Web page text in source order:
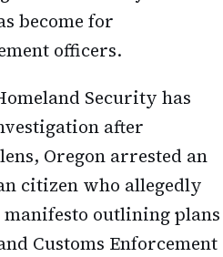
become for
officers.
Security has
after
Oregon arrested an
citizen who allegedly
manifesto outlining plans
Customs Enforcement